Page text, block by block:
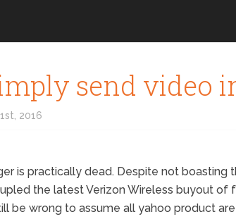
send video
2016
is practically dead. Despite not boasting
the latest Verizon Wireless buyout of
be wrong to assume all yahoo product are